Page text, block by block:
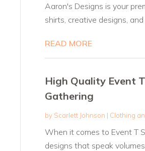
Aaron's Designs is your
shirts, creative designs, and
READ MORE
High Quality Event
Gathering
by Scarlett Johnson | Clothing
When it comes to Event T
designs that speak